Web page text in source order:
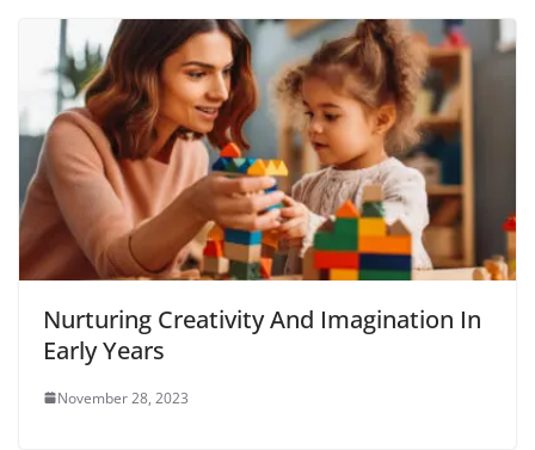
Nurturing Creativity And Imagination In
Early Years
November 28, 2023